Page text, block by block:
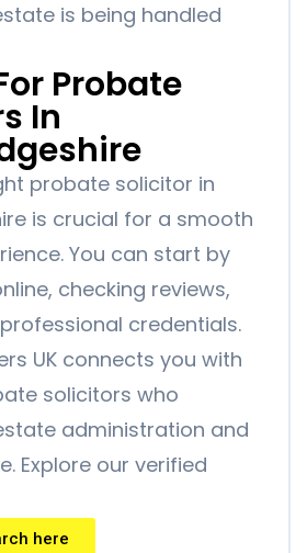
is being handled
Probate
In
probate solicitor in
is crucial for a smooth
You can start by
checking reviews,
credentials.
UK connects you with
solicitors who
administration and
Explore our verified
here